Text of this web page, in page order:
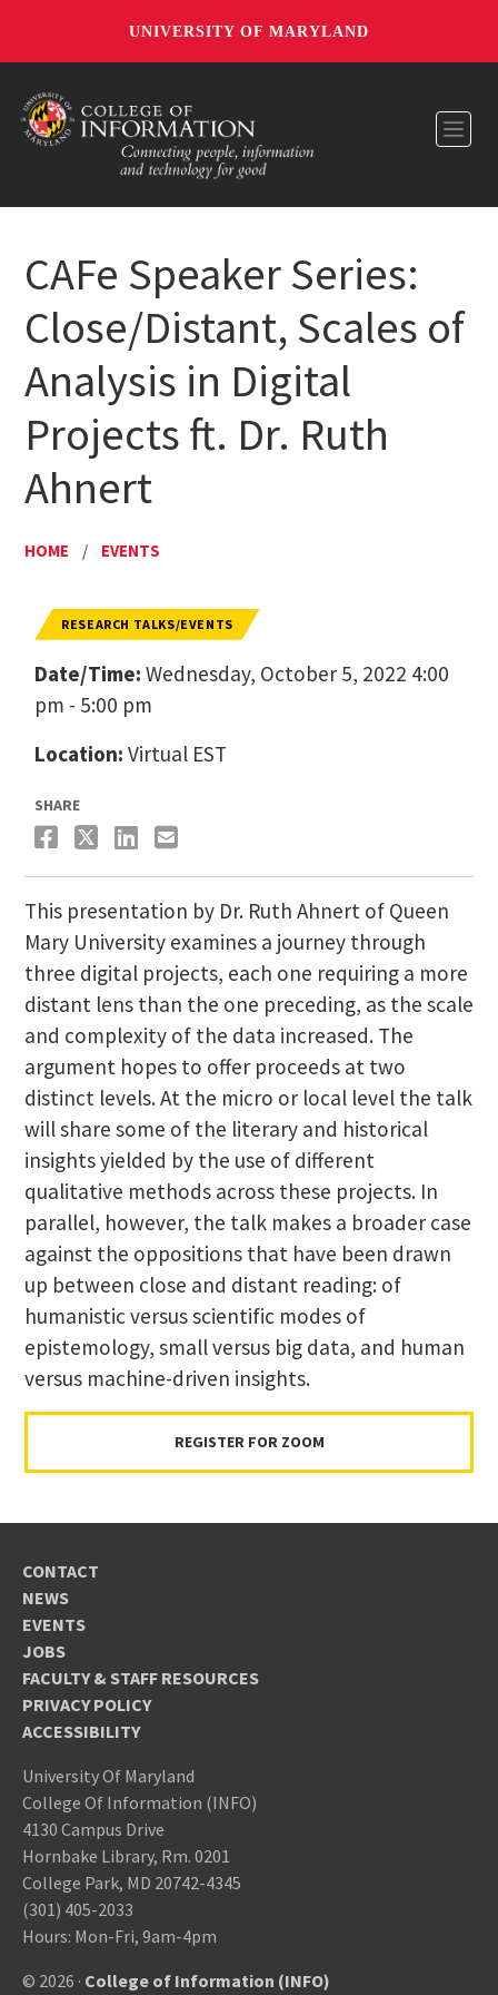
UNIVERSITY OF MARYLAND
CAFe Speaker Series:
Close/Distant, Scales of
Analysis in Digital
Projects ft. Dr. Ruth
Ahnert
HOME / EVENTS
RESEARCH TALKS/EVENTS
Date/Time: Wednesday, October 5, 2022 4:00
pm - 5:00 pm
Location: Virtual EST
SHARE
This presentation by Dr. Ruth Ahnert of Queen
Mary University examines a journey through
three digital projects, each one requiring a more
distant lens than the one preceding, as the scale
and complexity of the data increased. The
argument hopes to offer proceeds at two
distinct levels. At the micro or local level the talk
will share some of the literary and historical
insights yielded by the use of different
qualitative methods across these projects. In
parallel, however, the talk makes a broader case
against the oppositions that have been drawn
up between close and distant reading: of
humanistic versus scientific modes of
epistemology, small versus big data, and human
versus machine-driven insights.
REGISTER FOR ZOOM
CONTACT
NEWS
EVENTS
JOBS
FACULTY & STAFF RESOURCES
PRIVACY POLICY
ACCESSIBILITY
University Of Maryland
College Of Information (INFO)
4130 Campus Drive
Hornbake Library, Rm. 0201
College Park, MD 20742-4345
(301) 405-2033
Hours: Mon-Fri, 9am-4pm
© 2026 · College of Information (INFO)